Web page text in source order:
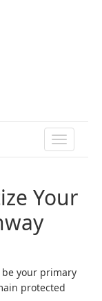
TOGGLE
Your
your primary
protected